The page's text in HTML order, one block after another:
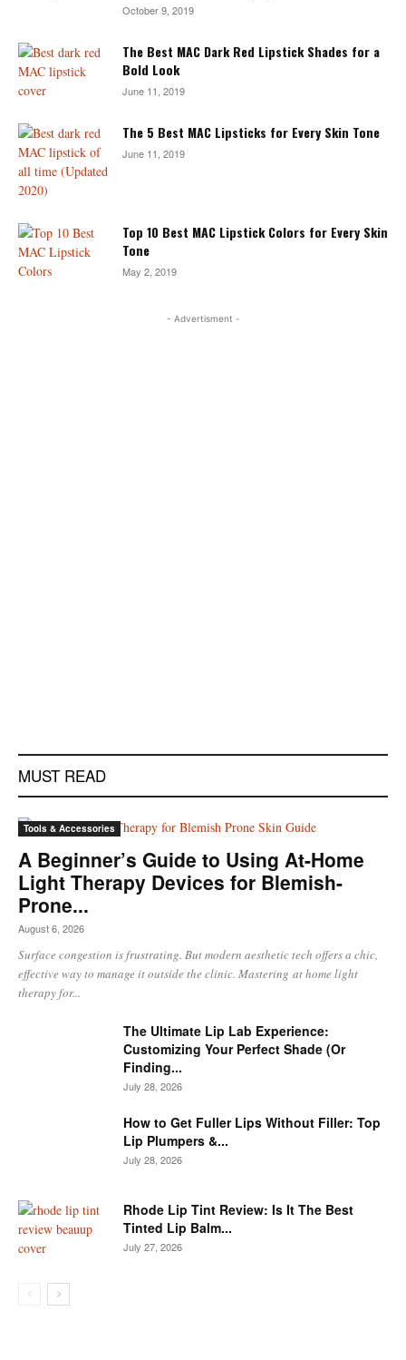
October 9, 2019
The Best MAC Dark Red Lipstick Shades for a
Bold Look
June 11, 2019
The 5 Best MAC Lipsticks for Every Skin Tone
June 11, 2019
Top 10 Best MAC Lipstick Colors for Every Skin
Tone
May 2, 2019
- Advertisment -
MUST READ
Tools & Accessories
A Beginner’s Guide to Using At-Home
Light Therapy Devices for Blemish-
Prone...
August 6, 2026
Surface congestion is frustrating. But modern aesthetic tech offers a chic,
effective way to manage it outside the clinic. Mastering at home light
therapy for...
The Ultimate Lip Lab Experience:
Customizing Your Perfect Shade (Or
Finding...
July 28, 2026
How to Get Fuller Lips Without Filler: Top
Lip Plumpers &...
July 28, 2026
Rhode Lip Tint Review: Is It The Best
Tinted Lip Balm...
July 27, 2026